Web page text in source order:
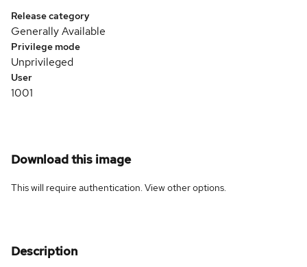
Release category
Generally Available
Privilege mode
Unprivileged
User
1001
Download this image
This will require authentication. Viewother options.
Description